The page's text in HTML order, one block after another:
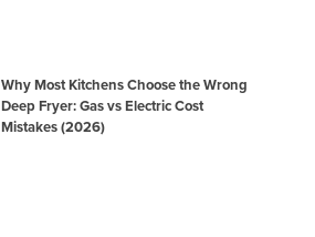
Why Most Kitchens Choose the Wrong
Deep Fryer: Gas vs Electric Cost
Mistakes (2026)